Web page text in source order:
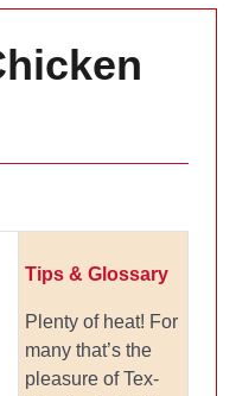
Tips & Glossary
Plenty of heat! For
many that’s the
pleasure of Tex-